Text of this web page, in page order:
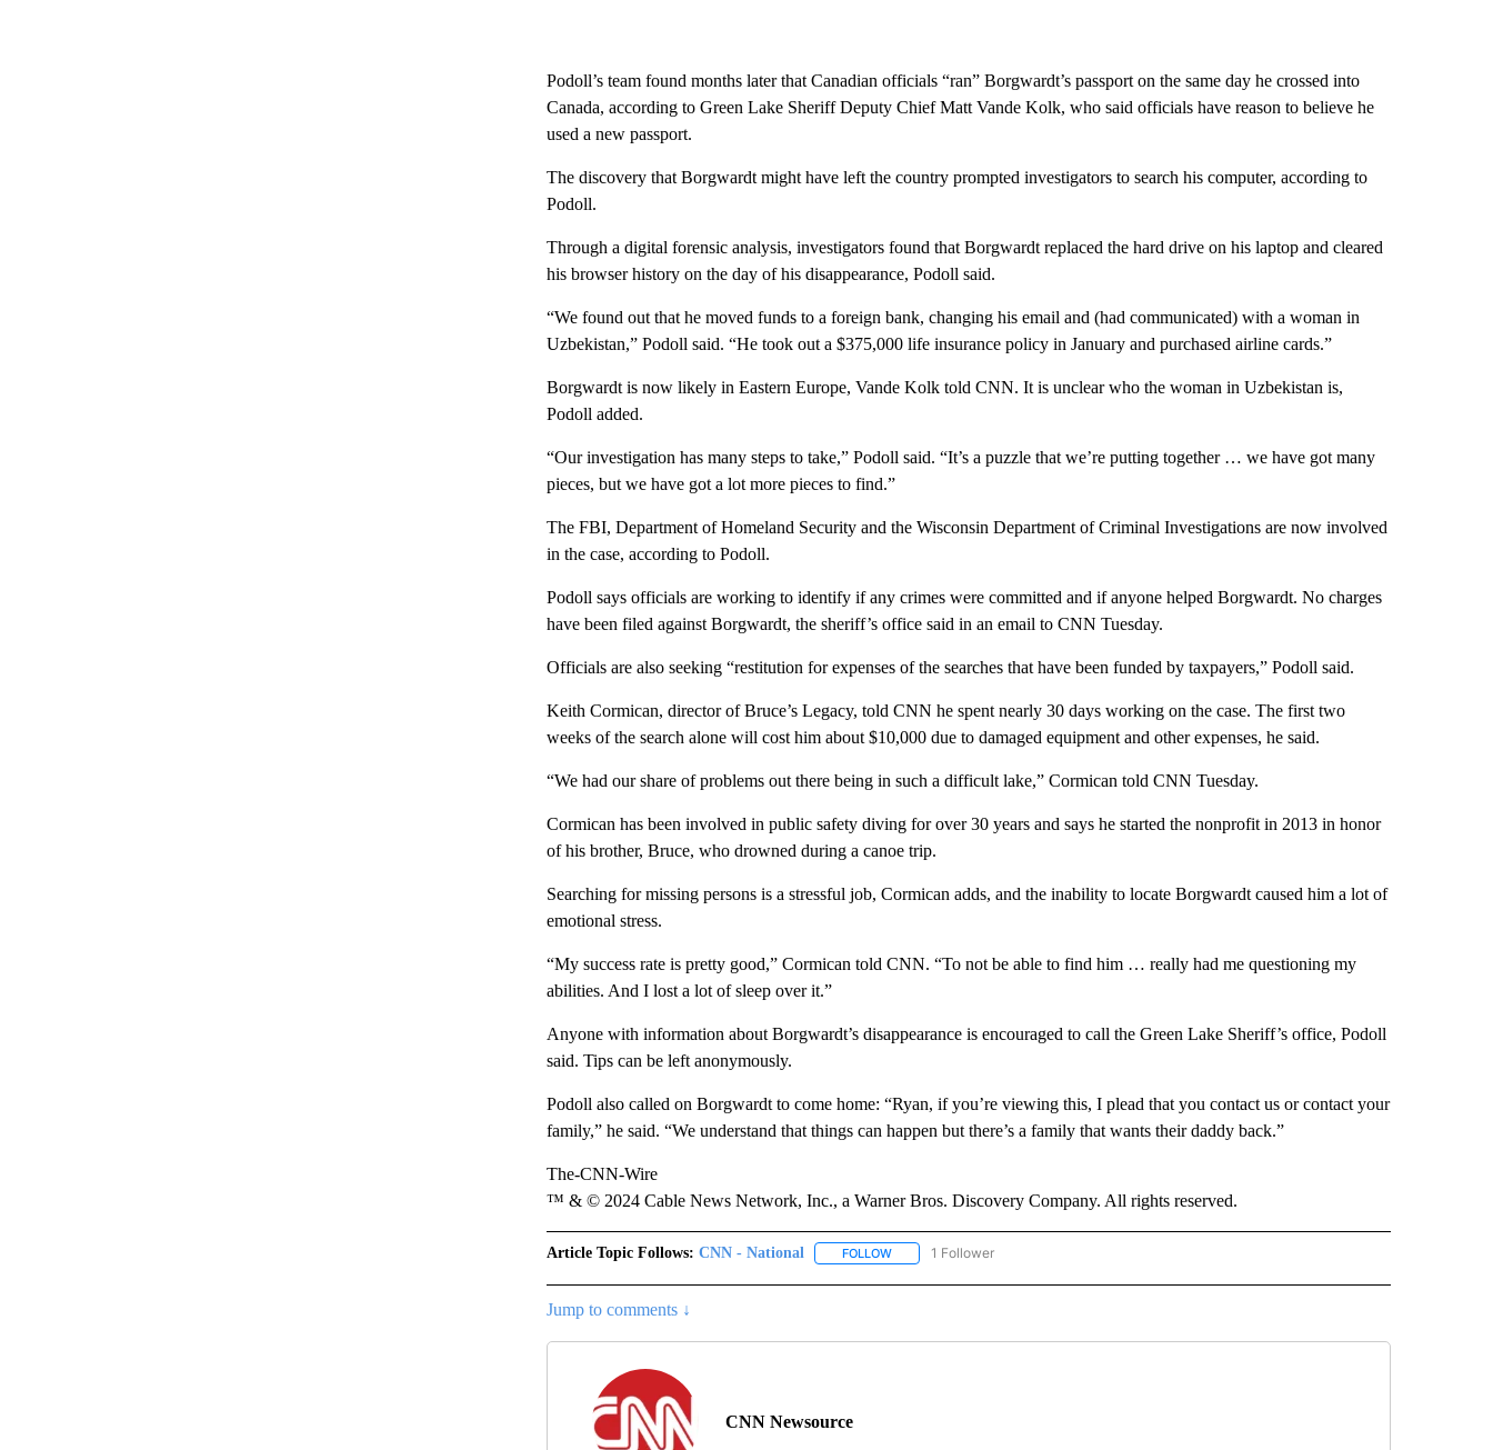
Podoll’s team found months later that Canadian officials “ran” Borgwardt’s passport on the same day he crossed into
Canada, according to Green Lake Sheriff Deputy Chief Matt Vande Kolk, who said officials have reason to believe he
used a new passport.
The discovery that Borgwardt might have left the country prompted investigators to search his computer, according to
Podoll.
Through a digital forensic analysis, investigators found that Borgwardt replaced the hard drive on his laptop and cleared
his browser history on the day of his disappearance, Podoll said.
“We found out that he moved funds to a foreign bank, changing his email and (had communicated) with a woman in
Uzbekistan,” Podoll said. “He took out a $375,000 life insurance policy in January and purchased airline cards.”
Borgwardt is now likely in Eastern Europe, Vande Kolk told CNN. It is unclear who the woman in Uzbekistan is,
Podoll added.
“Our investigation has many steps to take,” Podoll said. “It’s a puzzle that we’re putting together … we have got many
pieces, but we have got a lot more pieces to find.”
The FBI, Department of Homeland Security and the Wisconsin Department of Criminal Investigations are now involved
in the case, according to Podoll.
Podoll says officials are working to identify if any crimes were committed and if anyone helped Borgwardt. No charges
have been filed against Borgwardt, the sheriff’s office said in an email to CNN Tuesday.
Officials are also seeking “restitution for expenses of the searches that have been funded by taxpayers,” Podoll said.
Keith Cormican, director of Bruce’s Legacy, told CNN he spent nearly 30 days working on the case. The first two
weeks of the search alone will cost him about $10,000 due to damaged equipment and other expenses, he said.
“We had our share of problems out there being in such a difficult lake,” Cormican told CNN Tuesday.
Cormican has been involved in public safety diving for over 30 years and says he started the nonprofit in 2013 in honor
of his brother, Bruce, who drowned during a canoe trip.
Searching for missing persons is a stressful job, Cormican adds, and the inability to locate Borgwardt caused him a lot of
emotional stress.
“My success rate is pretty good,” Cormican told CNN. “To not be able to find him … really had me questioning my
abilities. And I lost a lot of sleep over it.”
Anyone with information about Borgwardt’s disappearance is encouraged to call the Green Lake Sheriff’s office, Podoll
said. Tips can be left anonymously.
Podoll also called on Borgwardt to come home: “Ryan, if you’re viewing this, I plead that you contact us or contact your
family,” he said. “We understand that things can happen but there’s a family that wants their daddy back.”
The-CNN-Wire
™ & © 2024 Cable News Network, Inc., a Warner Bros. Discovery Company. All rights reserved.
Article Topic Follows: CNN - National FOLLOWFOLLOW "CNN - NATIONAL" TO RECEIVE NOTIFICATIONS ABOUT NEW PAGES ON "CNN - NATIONAL".
1 Follower
Jump to comments ↓
CNN Newsource